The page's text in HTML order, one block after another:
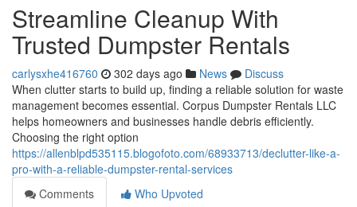
Streamline Cleanup With
Trusted Dumpster Rentals
carlysxhe416760 302 days ago News
Discuss
When clutter starts to build up, finding a reliable solution for waste
management becomes essential. Corpus Dumpster Rentals LLC
helps homeowners and businesses handle debris efficiently.
Choosing the right option
https://allenblpd535115.blogofoto.com/68933713/declutter-like-a-
pro-with-a-reliable-dumpster-rental-services
Comments
Who Upvoted